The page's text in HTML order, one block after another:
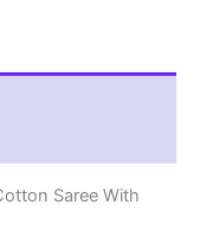
Saree With